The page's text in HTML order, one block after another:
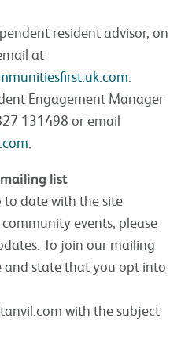
resident advisor, on
at
Engagement Manager
131498 or email
list
date with the site
events, please
To join our mailing
and state that you opt into
with the subject